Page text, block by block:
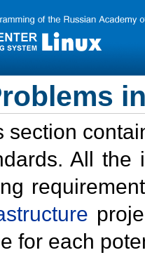
section
All the
for each